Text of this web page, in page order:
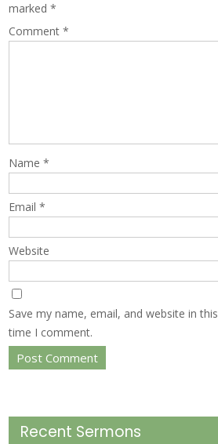
marked*
Comment*
Name*
Email*
Website
Save my name, email, and website in
time I comment.
Recent Sermons